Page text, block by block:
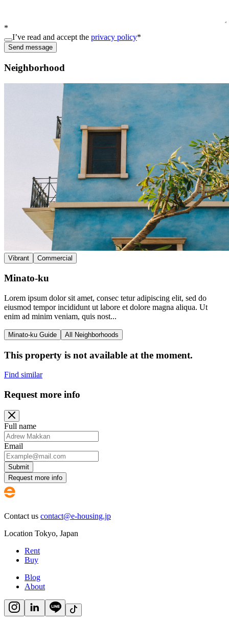
*
I’ve read and accept the privacy policy*
Send message
Neighborhood
Vibrant Commercial
Minato-ku
Lorem ipsum dolor sit amet, consec tetur adipiscing elit, sed do
eiusmod tempor incididunt ut labore et dolore magna aliqua. Ut
enim ad minim veniam, quis nost...
Minato-ku Guide All Neighborhoods
This property is not available at the moment.
Find similar
Request more info
Full name
Email
Submit
Request more info
Contact us contact@e-housing.jp
Location Tokyo, Japan
Rent
Buy
Blog
About